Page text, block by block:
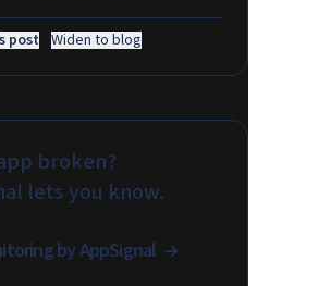
post · Widen to blog
broken?
lets you know.
by AppSignal